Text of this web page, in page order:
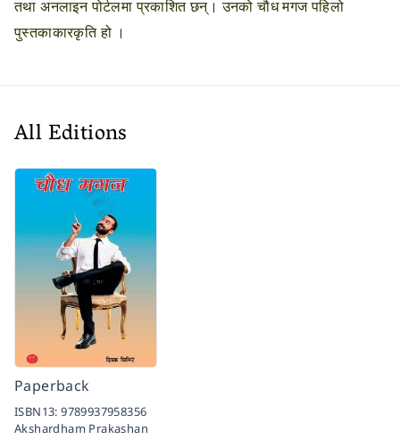
तथा अनलाइन पोर्टलमा प्रकाशित छन्। उनको चौध मगज पहिलो
पुस्तकाकारकृति हो ।
All Editions
Paperback
ISBN13:9789937958356
Akshardham Prakashan